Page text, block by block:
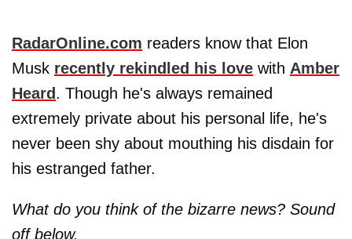
RadarOnline.com readers know that Elon
Musk recently rekindled his love with Amber
Heard. Though he's always remained
extremely private about his personal life, he's
never been shy about mouthing his disdain for
his estranged father.
What do you think of the bizarre news? Sound
off below.